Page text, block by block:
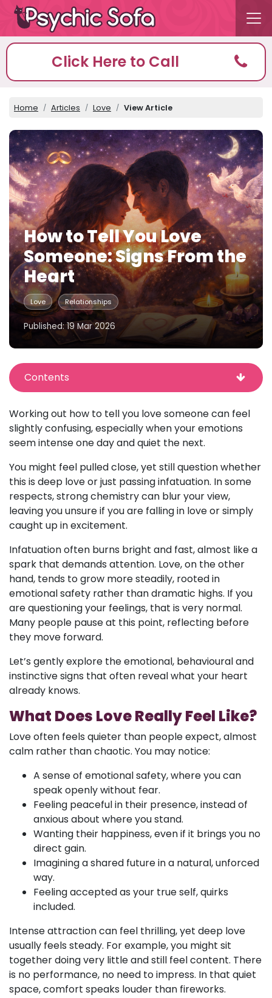
Click Here to Call
Home Articles Love View Article
How to Tell You Love
Someone: Signs From the
Heart
Love Relationships
Published: 19 Mar 2026
Contents
Working out how to tell you love someone can feel
slightly confusing, especially when your emotions
seem intense one day and quiet the next.
You might feel pulled close, yet still question whether
this is deep love or just passing infatuation. In some
respects, strong chemistry can blur your view,
leaving you unsure if you are falling in love or simply
caught up in excitement.
Infatuation often burns bright and fast, almost like a
spark that demands attention. Love, on the other
hand, tends to grow more steadily, rooted in
emotional safety rather than dramatic highs. If you
are questioning your feelings, that is very normal.
Many people pause at this point, reflecting before
they move forward.
Let’s gently explore the emotional, behavioural and
instinctive signs that often reveal what your heart
already knows.
What Does Love Really Feel Like?
Love often feels quieter than people expect, almost
calm rather than chaotic. You may notice:
A sense of emotional safety, where you can
speak openly without fear.
Feeling peaceful in their presence, instead of
anxious about where you stand.
Wanting their happiness, even if it brings you no
direct gain.
Imagining a shared future in a natural, unforced
way.
Feeling accepted as your true self, quirks
included.
Intense attraction can feel thrilling, yet deep love
usually feels steady. For example, you might sit
together doing very little and still feel content. There
is no performance, no need to impress. In that quiet
space, comfort speaks louder than fireworks.